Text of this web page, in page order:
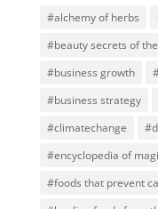
#alchemy of herbs
#beauty secrets of
#business growth
#business strategy
#climatechange
#encyclopedia of
#foods that prevent